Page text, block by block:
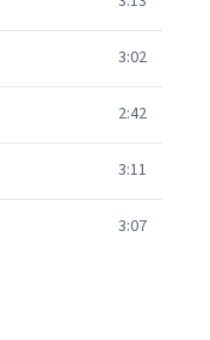
3:02
2:42
3:11
3:07